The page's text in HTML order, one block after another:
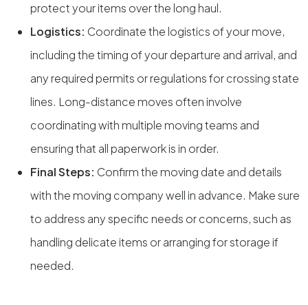
protect your items over the long haul.
Logistics: Coordinate the logistics of your move,
including the timing of your departure and arrival, and
any required permits or regulations for crossing state
lines. Long-distance moves often involve
coordinating with multiple moving teams and
ensuring that all paperwork is in order.
Final Steps: Confirm the moving date and details
with the moving company well in advance. Make sure
to address any specific needs or concerns, such as
handling delicate items or arranging for storage if
needed.